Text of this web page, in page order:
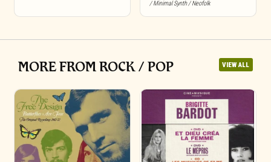
/ Minimal Synth / Neofolk
MORE FROM ROCK / POP VIEW ALL